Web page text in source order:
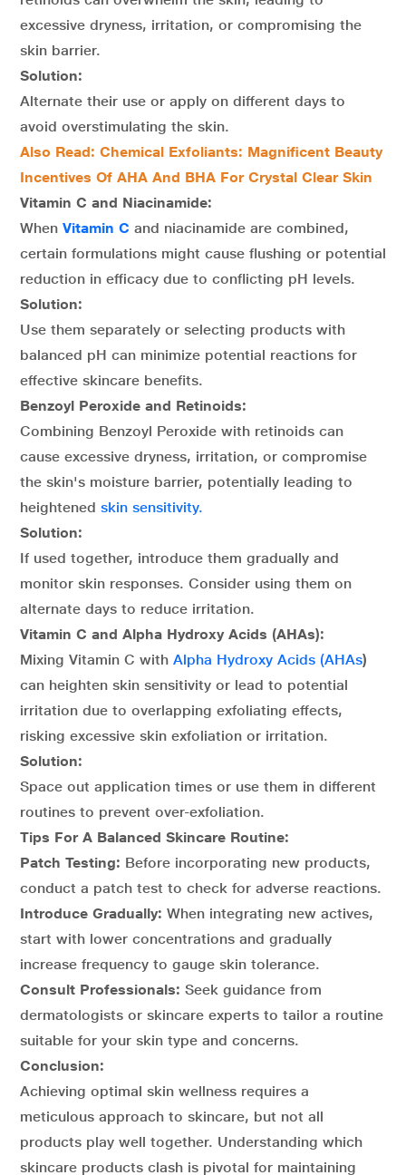
excessive dryness, irritation, or compromising the
skin barrier.
Solution:
Alternate their use or apply on different days to
avoid overstimulating the skin.
Also Read: Chemical Exfoliants: Magnificent Beauty
Incentives Of AHA And BHA For Crystal Clear Skin
Vitamin C and Niacinamide:
When Vitamin C and niacinamide are combined,
certain formulations might cause flushing or potential
reduction in efficacy due to conflicting pH levels.
Solution:
Use them separately or selecting products with
balanced pH can minimize potential reactions for
effective skincare benefits.
Benzoyl Peroxide and Retinoids:
Combining Benzoyl Peroxide with retinoids can
cause excessive dryness, irritation, or compromise
the skin's moisture barrier, potentially leading to
heightened skin sensitivity.
Solution:
If used together, introduce them gradually and
monitor skin responses. Consider using them on
alternate days to reduce irritation.
Vitamin C and Alpha Hydroxy Acids (AHAs):
Mixing Vitamin C with Alpha Hydroxy Acids (AHAs)
can heighten skin sensitivity or lead to potential
irritation due to overlapping exfoliating effects,
risking excessive skin exfoliation or irritation.
Solution:
Space out application times or use them in different
routines to prevent over-exfoliation.
Tips For A Balanced Skincare Routine:
Patch Testing: Before incorporating new products,
conduct a patch test to check for adverse reactions.
Introduce Gradually: When integrating new actives,
start with lower concentrations and gradually
increase frequency to gauge skin tolerance.
Consult Professionals: Seek guidance from
dermatologists or skincare experts to tailor a routine
suitable for your skin type and concerns.
Conclusion:
Achieving optimal skin wellness requires a
meticulous approach to skincare, but not all
products play well together. Understanding which
skincare products clash is pivotal for maintaining